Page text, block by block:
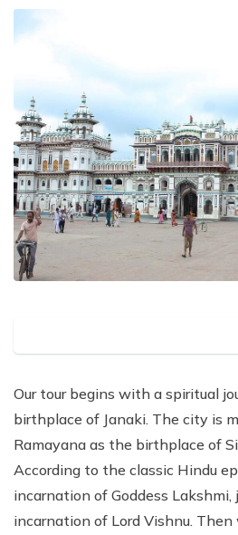
Our tour begins with a spiritual
birthplace of Janaki. The city is
Ramayana as the birthplace of
According to the classic Hindu
incarnation of Goddess Lakshmi,
incarnation of Lord Vishnu.